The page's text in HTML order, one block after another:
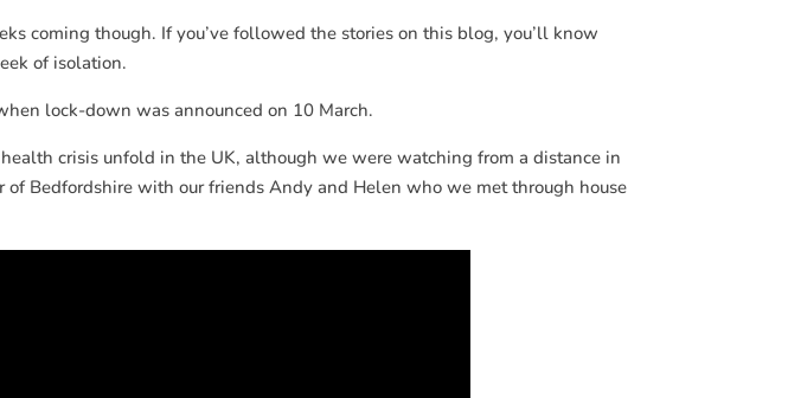
coming though. If you’ve followed the stories on this blog, you’ll know
of isolation.
lock-down was announced on 10 March.
crisis unfold in the UK, although we were watching from a distance in
of Bedfordshire with our friends Andy and Helen who we met through house